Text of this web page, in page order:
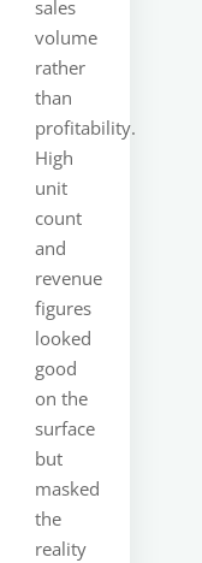
sales
volume
rather
than
profitability.
High
unit
count
and
revenue
figures
looked
good
on the
surface
but
masked
the
reality